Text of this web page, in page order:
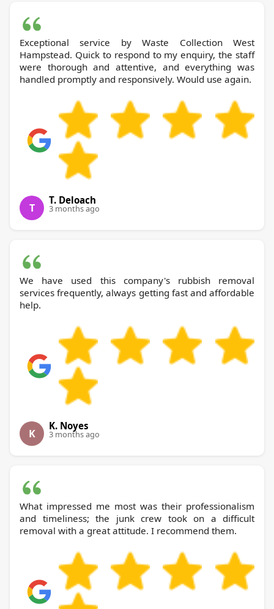
Exceptional service by Waste Collection West
Hampstead. Quick to respond to my enquiry, the staff
were thorough and attentive, and everything was
handled promptly and responsively. Would use again.
T
T. Deloach
3 months ago
We have used this company's rubbish removal
services frequently, always getting fast and affordable
help.
K
K. Noyes
3 months ago
What impressed me most was their professionalism
and timeliness; the junk crew took on a difficult
removal with a great attitude. I recommend them.